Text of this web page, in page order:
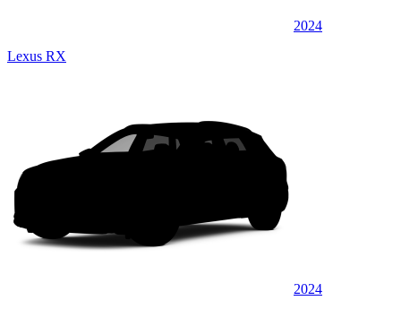
2024
Lexus RX
2024